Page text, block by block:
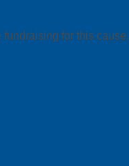
fundraising for this cause.